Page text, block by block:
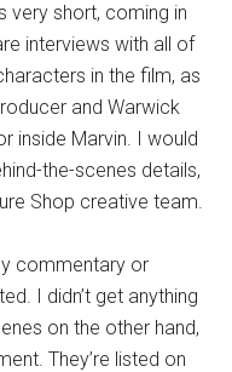
very short, coming in
interviews with all of
in the film, as
and Warwick
inside Marvin. I would
the-scenes details,
Shop creative team.
commentary or
I didn’t get anything
on the other hand,
They’re listed on